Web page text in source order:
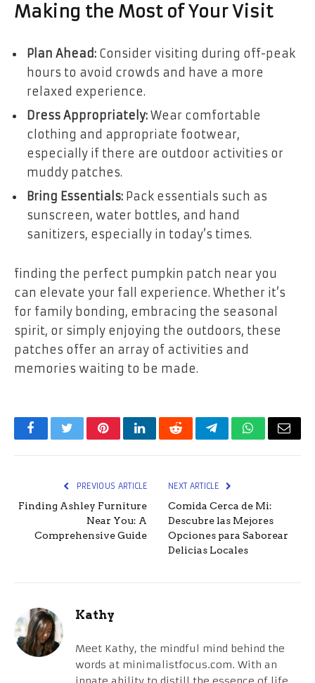
Making the Most of Your Visit
Plan Ahead: Consider visiting during off-peak
hours to avoid crowds and have a more
relaxed experience.
Dress Appropriately: Wear comfortable
clothing and appropriate footwear,
especially if there are outdoor activities or
muddy patches.
Bring Essentials: Pack essentials such as
sunscreen, water bottles, and hand
sanitizers, especially in today’s times.
finding the perfect pumpkin patch near you
can elevate your fall experience. Whether it’s
for family bonding, embracing the seasonal
spirit, or simply enjoying the outdoors, these
patches offer an array of activities and
memories waiting to be made.
FacebookTwitterPinterestLinkedInRedditTelegramWhatsApp
Email
PREVIOUS ARTICLE
Finding Ashley Furniture
Near You: A
Comprehensive Guide
NEXT ARTICLE
Comida Cerca de Mi:
Descubre las Mejores
Opciones para Saborear
Delicias Locales
Kathy
Meet Kathy, the mindful mind behind the
words at minimalistfocus.com. With an